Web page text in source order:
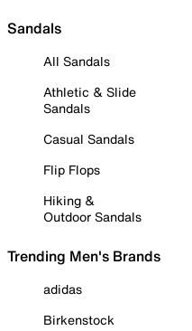
Sandals
All Sandals
Athletic & Slide
Sandals
Casual Sandals
Flip Flops
Hiking &
Outdoor Sandals
Trending Men's Brands
adidas
Birkenstock